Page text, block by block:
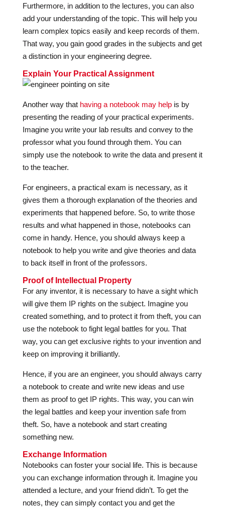
Furthermore, in addition to the lectures, you can also
add your understanding of the topic. This will help you
learn complex topics easily and keep records of them.
That way, you gain good grades in the subjects and get
a distinction in your engineering degree.
Explain Your Practical Assignment
Another way that having a notebook may helpis by
presenting the reading of your practical experiments.
Imagine you write your lab results and convey to the
professor what you found through them. You can
simply use the notebook to write the data and present it
to the teacher.
For engineers, a practical exam is necessary, as it
gives them a thorough explanation of the theories and
experiments that happened before. So, to write those
results and what happened in those, notebooks can
come in handy. Hence, you should always keep a
notebook to help you write and give theories and data
to back itself in front of the professors.
Proof of Intellectual Property
For any inventor, it is necessary to have a sight which
will give them IP rights on the subject. Imagine you
created something, and to protect it from theft, you can
use the notebook to fight legal battles for you. That
way, you can get exclusive rights to your invention and
keep on improving it brilliantly.
Hence, if you are an engineer, you should always carry
a notebook to create and write new ideas and use
them as proof to get IP rights. This way, you can win
the legal battles and keep your invention safe from
theft. So, have a notebook and start creating
something new.
Exchange Information
Notebooks can foster your social life. This is because
you can exchange information through it. Imagine you
attended a lecture, and your friend didn’t. To get the
notes, they can simply contact you and get the